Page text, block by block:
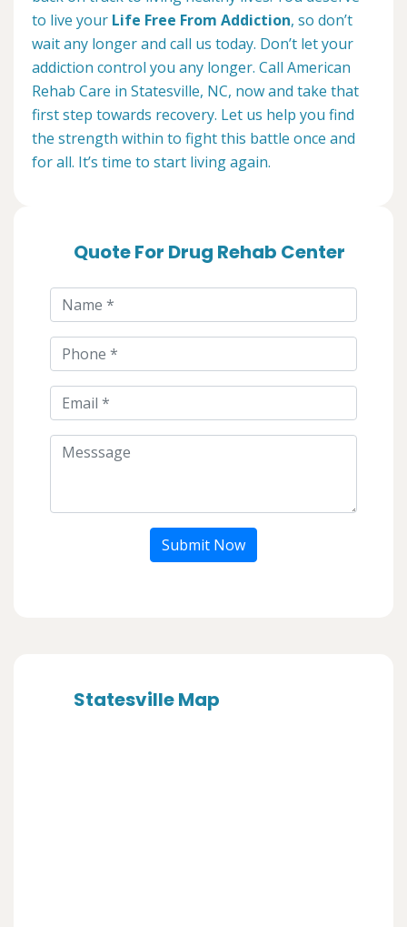
to live your Life Free From Addiction, so don’t
wait any longer and call us today. Don’t let your
addiction control you any longer. Call American
Rehab Care in Statesville, NC, now and take that
first step towards recovery. Let us help you find
the strength within to fight this battle once and
for all. It’s time to start living again.
Quote For Drug Rehab Center
Submit Now
Statesville Map